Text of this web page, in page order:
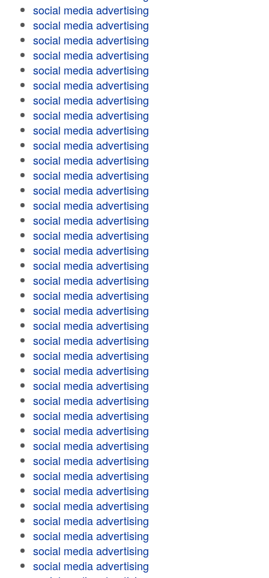
social media advertising
social media advertising
social media advertising
social media advertising
social media advertising
social media advertising
social media advertising
social media advertising
social media advertising
social media advertising
social media advertising
social media advertising
social media advertising
social media advertising
social media advertising
social media advertising
social media advertising
social media advertising
social media advertising
social media advertising
social media advertising
social media advertising
social media advertising
social media advertising
social media advertising
social media advertising
social media advertising
social media advertising
social media advertising
social media advertising
social media advertising
social media advertising
social media advertising
social media advertising
social media advertising
social media advertising
social media advertising
social media advertising